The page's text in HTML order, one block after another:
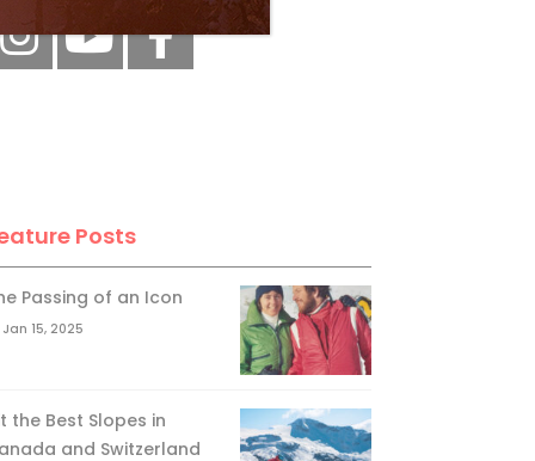
Posts
Passing of an Icon
Jan 15, 2025
the Best Slopes in
and Switzerland